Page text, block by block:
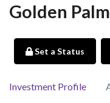
Golden
Set a Status
Investment Profile